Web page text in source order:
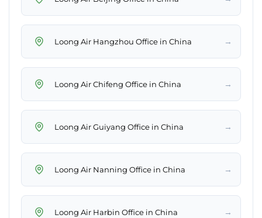
Loong Air Hangzhou Office in China →
Loong Air Chifeng Office in China →
Loong Air Guiyang Office in China →
Loong Air Nanning Office in China →
Loong Air Harbin Office in China →